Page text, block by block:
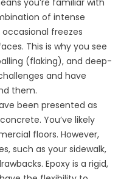
you’re familiar with
of intense
freezes
This is why you see
(flaking), and deep-
and have
them.
been presented as
You’ve likely
floors. However,
such as your sidewalk,
Epoxy is a rigid,